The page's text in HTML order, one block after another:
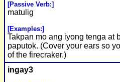
[Passive Verb:]
matulig
[Examples:]
Takpan mo ang iyong tenga at
paputok. (Cover your ears so
of the firecraker.)
ingay3